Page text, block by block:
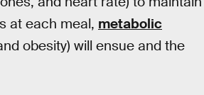
at each meal, metabolic
obesity) will ensue and the